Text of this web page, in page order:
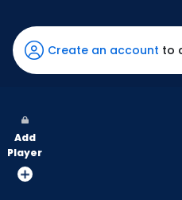
Thielbar
has
67
vote
from
Create an account to
Add
Player